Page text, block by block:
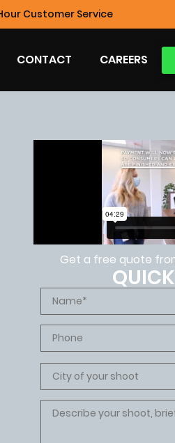
Customer Service
CONTACT CAREERS
Get a free quote